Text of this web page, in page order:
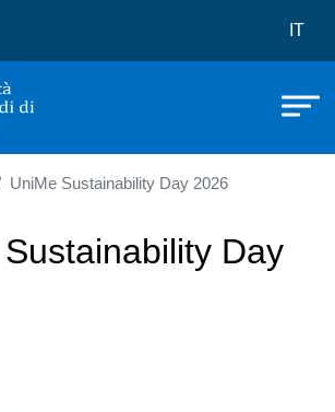
Studi di MessinaIT
UniMe Sustainability Day 2026
Day